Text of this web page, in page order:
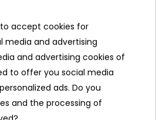
RC Crawler 1:16
HUNTER Red
accept cookies for
media and advertising
and advertising cookies of
to offer you social media
ads. Do you
and the processing of